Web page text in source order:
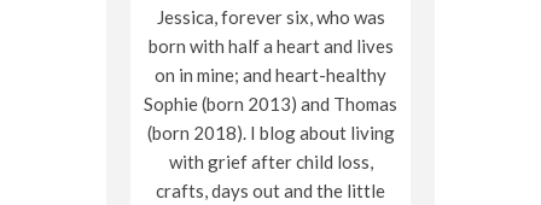
Jessica, forever six, who was
born with half a heart and lives
on in mine; and heart-healthy
Sophie (born 2013) and Thomas
(born 2018). I blog about living
with grief after child loss,
crafts, days out and the little